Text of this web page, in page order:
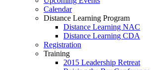
Calendar
Distance Learning Program
Distance Learning NAC
Distance Learning CDA
Registration
Training
2015 Leadership Retreat